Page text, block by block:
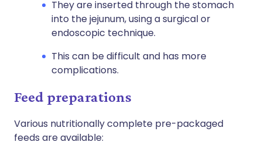
They are inserted through the stomach
into the jejunum, using a surgical or
endoscopic technique.
This can be difficult and has more
complications.
Feed preparations
Various nutritionally complete pre-packaged
feeds are available: